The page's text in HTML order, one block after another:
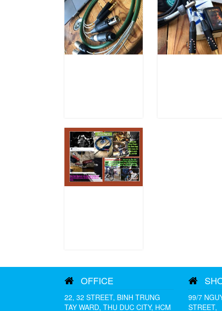
OFFICE
22, 32 STREET, BINH TRUNG
TAY WARD, THU DUC CITY, HCM
99/7
STREET,